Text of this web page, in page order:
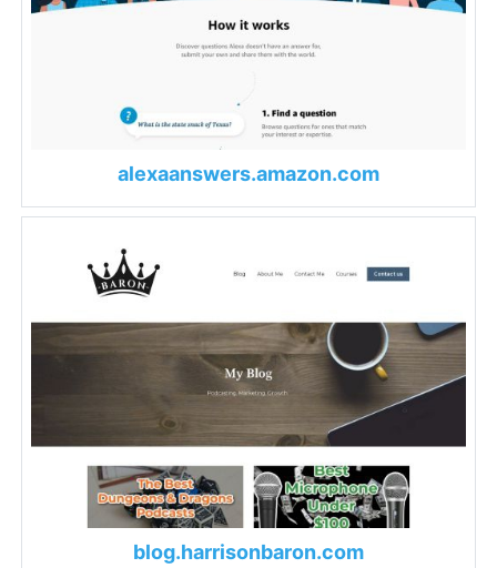
alexaanswers.amazon.com
blog.harrisonbaron.com